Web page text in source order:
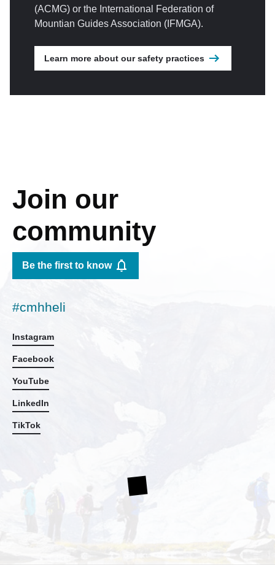
(ACMG) or the International Federation of
Mountian Guides Association (IFMGA).
Learn more about our safety practices
Join our
community
Be the first to know
#cmhheli
Instagram
Facebook
YouTube
LinkedIn
TikTok